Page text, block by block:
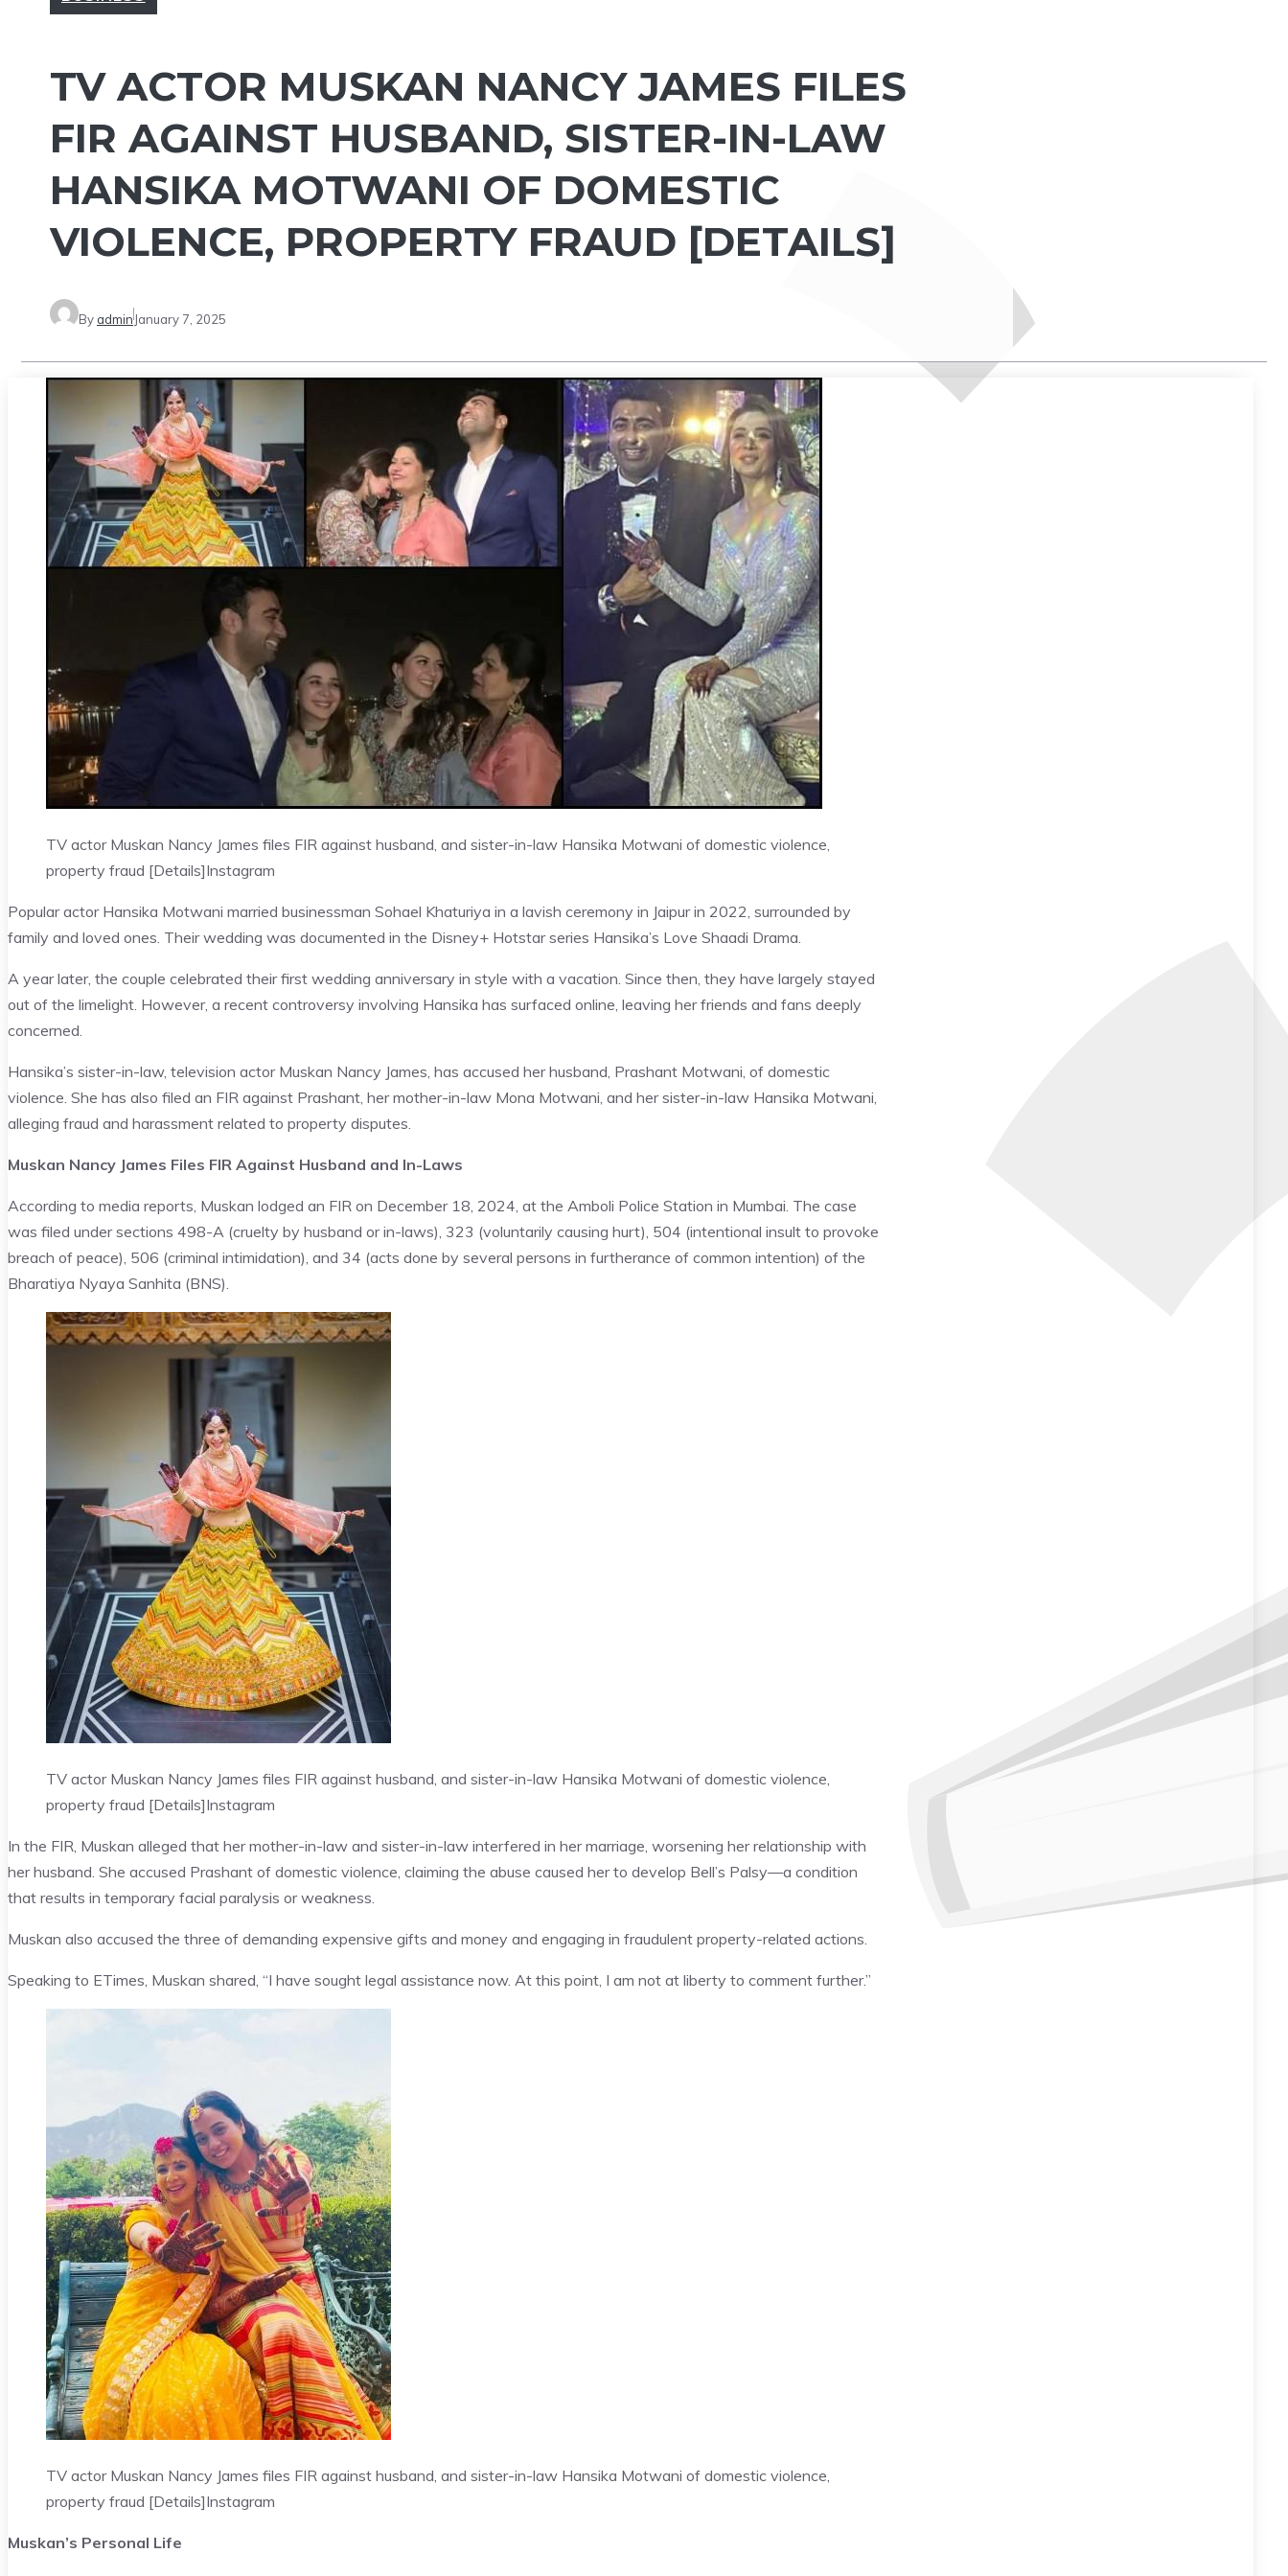
TV ACTOR MUSKAN NANCY JAMES FILES
FIR AGAINST HUSBAND, SISTER-IN-LAW
HANSIKA MOTWANI OF DOMESTIC
VIOLENCE, PROPERTY FRAUD [DETAILS]
By admin January 7, 2025
TV actor Muskan Nancy James files FIR against husband, and sister-in-law Hansika Motwani of domestic violence,
property fraud [Details]Instagram
Popular actor Hansika Motwani married businessman Sohael Khaturiya in a lavish ceremony in Jaipur in 2022, surrounded by
family and loved ones. Their wedding was documented in the Disney+ Hotstar series Hansika’s Love Shaadi Drama.
A year later, the couple celebrated their first wedding anniversary in style with a vacation. Since then, they have largely stayed
out of the limelight. However, a recent controversy involving Hansika has surfaced online, leaving her friends and fans deeply
concerned.
Hansika’s sister-in-law, television actor Muskan Nancy James, has accused her husband, Prashant Motwani, of domestic
violence. She has also filed an FIR against Prashant, her mother-in-law Mona Motwani, and her sister-in-law Hansika Motwani,
alleging fraud and harassment related to property disputes.
Muskan Nancy James Files FIR Against Husband and In-Laws
According to media reports, Muskan lodged an FIR on December 18, 2024, at the Amboli Police Station in Mumbai. The case
was filed under sections 498-A (cruelty by husband or in-laws), 323 (voluntarily causing hurt), 504 (intentional insult to provoke
breach of peace), 506 (criminal intimidation), and 34 (acts done by several persons in furtherance of common intention) of the
Bharatiya Nyaya Sanhita (BNS).
TV actor Muskan Nancy James files FIR against husband, and sister-in-law Hansika Motwani of domestic violence,
property fraud [Details]Instagram
In the FIR, Muskan alleged that her mother-in-law and sister-in-law interfered in her marriage, worsening her relationship with
her husband. She accused Prashant of domestic violence, claiming the abuse caused her to develop Bell’s Palsy—a condition
that results in temporary facial paralysis or weakness.
Muskan also accused the three of demanding expensive gifts and money and engaging in fraudulent property-related actions.
Speaking to ETimes, Muskan shared, “I have sought legal assistance now. At this point, I am not at liberty to comment further.”
TV actor Muskan Nancy James files FIR against husband, and sister-in-law Hansika Motwani of domestic violence,
property fraud [Details]Instagram
Muskan’s Personal Life